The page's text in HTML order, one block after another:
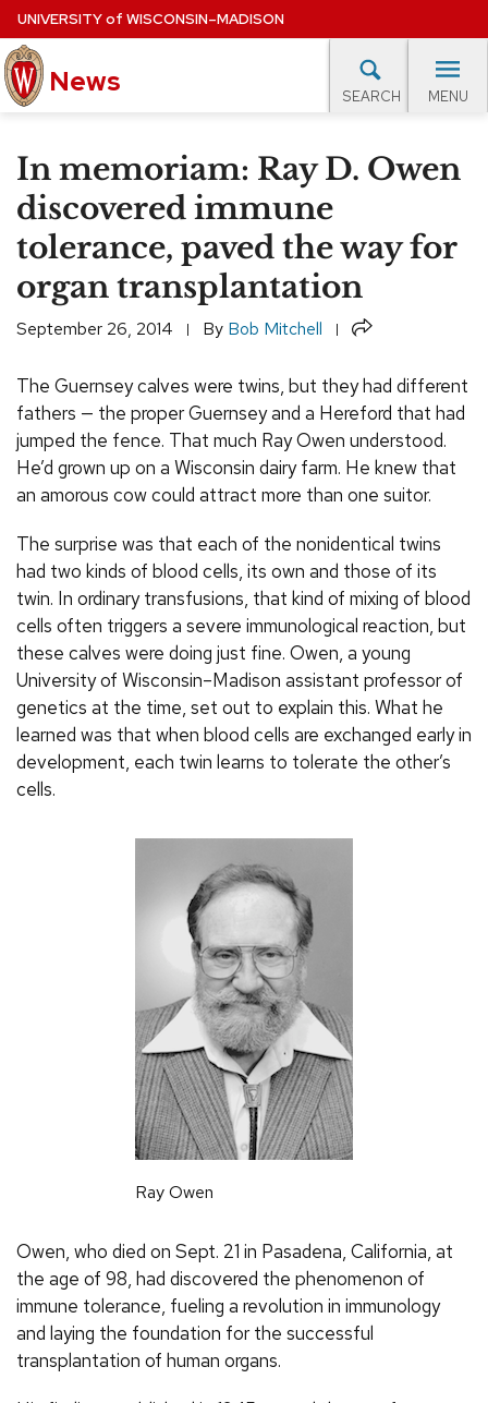
Skip
to
main
content
UNIVERSITYof WISCONSIN–MADISON
News SEARCH MENU
EXPERTS DATABASE
EVENTS CALENDAR
In memoriam: Ray D. Owen
discovered immune
tolerance, paved the way for
organ transplantation
September 26, 2014 By Bob Mitchell Share
The Guernsey calves were twins, but they had different
fathers — the proper Guernsey and a Hereford that had
jumped the fence. That much Ray Owen understood.
He’d grown up on a Wisconsin dairy farm. He knew that
an amorous cow could attract more than one suitor.
The surprise was that each of the nonidentical twins
had two kinds of blood cells, its own and those of its
twin. In ordinary transfusions, that kind of mixing of blood
cells often triggers a severe immunological reaction, but
these calves were doing just fine. Owen, a young
University of Wisconsin–Madison assistant professor of
genetics at the time, set out to explain this. What he
learned was that when blood cells are exchanged early in
development, each twin learns to tolerate the other’s
cells.
Ray Owen
Owen, who died on Sept. 21 in Pasadena, California, at
the age of 98, had discovered the phenomenon of
immune tolerance, fueling a revolution in immunology
and laying the foundation for the successful
transplantation of human organs.